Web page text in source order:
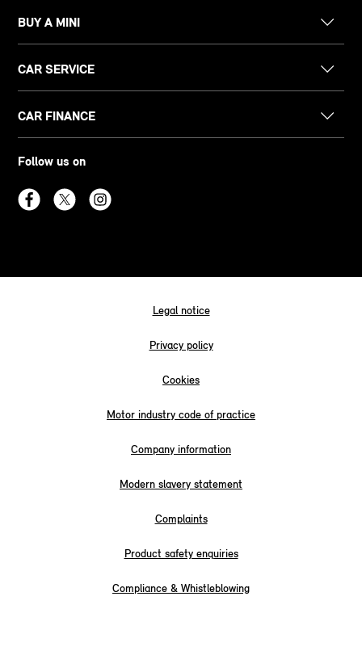
BUY A MINI
CAR SERVICE
CAR FINANCE
Follow us on
Legal notice
Privacy policy
Cookies
Motor industry code of practice
Company information
Modern slavery statement
Complaints
Product safety enquiries
Compliance & Whistleblowing